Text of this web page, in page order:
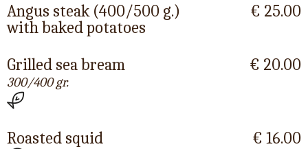
Angus steak (400/500 g.)
with baked potatoes
€ 25.00
Grilled sea bream
300/400 gr.
€ 20.00
Roasted squid € 16.00